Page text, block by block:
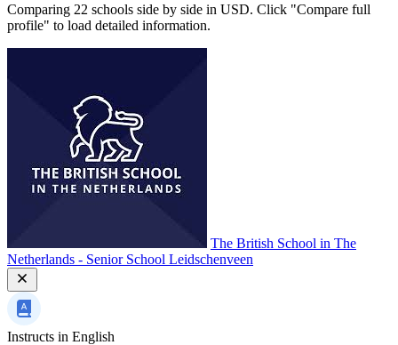
Comparing 22 schools side by side in USD. Click "Compare full
profile" to load detailed information.
The British School in The
Netherlands - Senior School Leidschenveen
Instructs in English